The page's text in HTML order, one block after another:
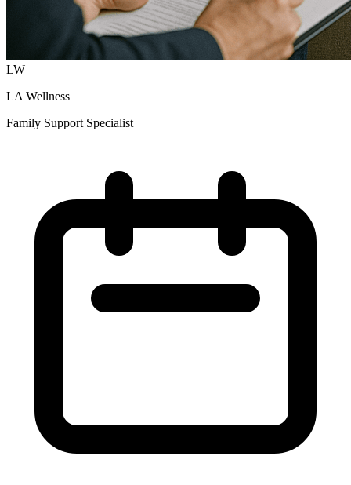
LW
LA Wellness
Family Support Specialist